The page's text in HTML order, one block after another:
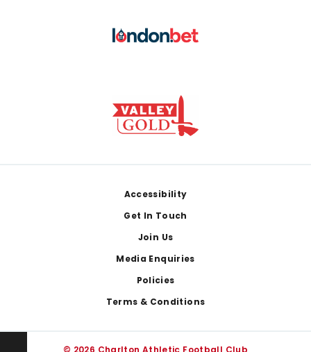
Accessibility
Get In Touch
Join Us
Media Enquiries
Policies
Terms & Conditions
© 2026 Charlton Athletic Football Club